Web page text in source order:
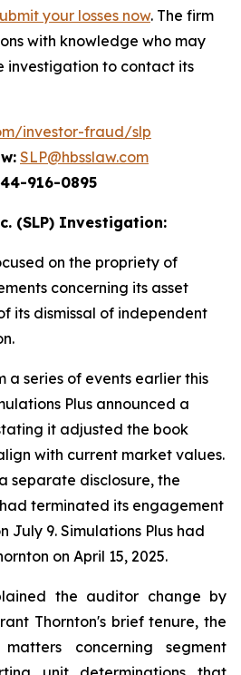
your losses now. The firm
with knowledge who may
investigation to contact its
investor-fraud/slp
SLP@hbsslaw.com
916-0895
(SLP) Investigation:
on the propriety of
concerning its asset
its dismissal of independent
a series of events earlier this
Plus announced a
it adjusted the book
with current market values.
separate disclosure, the
terminated its engagement
July 9. Simulations Plus had
on April 15, 2025.
the auditor change by
Thornton's brief tenure, the
concerning segment